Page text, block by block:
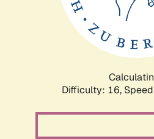
Difficulty: 16,